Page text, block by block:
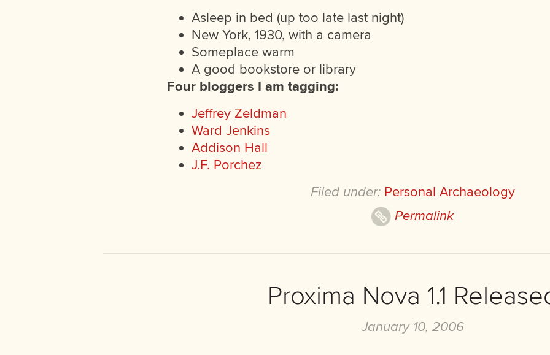
Asleep in bed (up too late last night)
New York, 1930, with a camera
Someplace warm
A good bookstore or library
Four bloggers I am tagging:
Jeffrey Zeldman
Ward Jenkins
Addison Hall
J.F. Porchez
Filed under: Personal Archaeology
Permalink
Proxima Nova 1.1
January 10, 2006